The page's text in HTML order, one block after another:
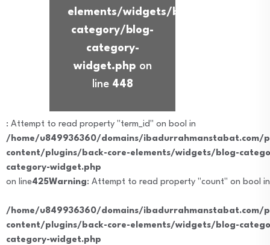
elements/widgets/blog-
category/blog-
category-
widget.php on
line 448
: Attempt to read property "term_id" on bool in
/home/u849936360/domains/ibadurrahmanstabat.com/
content/plugins/back-core-elements/widgets/blog-
category-widget.php
on line425Warning: Attempt to read property "count" on bool in
/home/u849936360/domains/ibadurrahmanstabat.com/
content/plugins/back-core-elements/widgets/blog-
category-widget.php